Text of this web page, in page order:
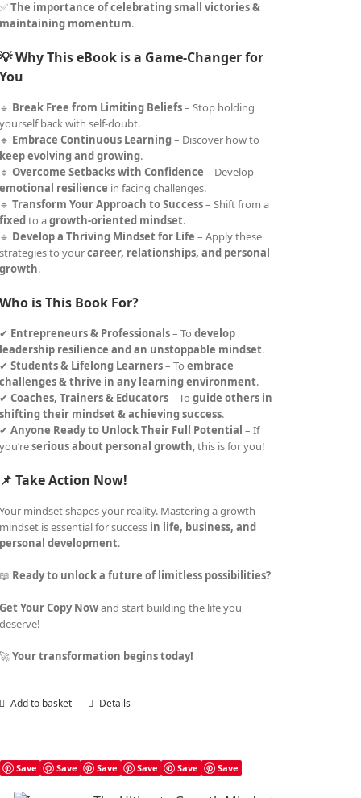
✅The importance of celebrating small victories &
maintaining momentum.
💡 Why This eBook is a Game-Changer for
You
🔹 Break Free from Limiting Beliefs– Stop holding
yourself back with self-doubt.
🔹 Embrace Continuous Learning– Discover how to
keep evolving and growing.
🔹Overcome Setbacks with Confidence – Develop
emotional resilience in facing challenges.
🔹Transform Your Approach to Success– Shift from a
fixed to agrowth-oriented mindset.
🔹 Develop a Thriving Mindset for Life – Apply these
strategies to yourcareer, relationships, and personal
growth.
Who is This Book For?
✔ Entrepreneurs & Professionals– Todevelop
leadership resilience and an unstoppable mindset.
✔Students & Lifelong Learners– Toembrace
challenges & thrive in any learning environment.
✔Coaches, Trainers & Educators– Toguide others in
shifting their mindset & achieving success.
✔Anyone Ready to Unlock Their Full Potential – If
you’reserious about personal growth, this is for you!
📌 Take Action Now!
Your mindset shapes your reality. Mastering a growth
mindset is essential for success in life, business, and
personal development.
📖 Ready to unlock a future of limitless possibilities?
Get Your Copy Nowand start building the life you
deserve!
🚀Your transformation begins today!
Add to basket Details
Save Save Save Save Save Save